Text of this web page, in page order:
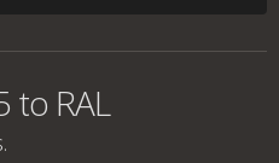
to RAL